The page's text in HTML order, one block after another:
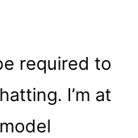
required to
I’m at